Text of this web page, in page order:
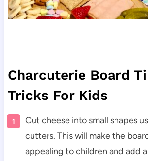
Charcuterie Board
Tricks For Kids
Cut cheese into small shapes
cutters. This will make the
appealing to children and add